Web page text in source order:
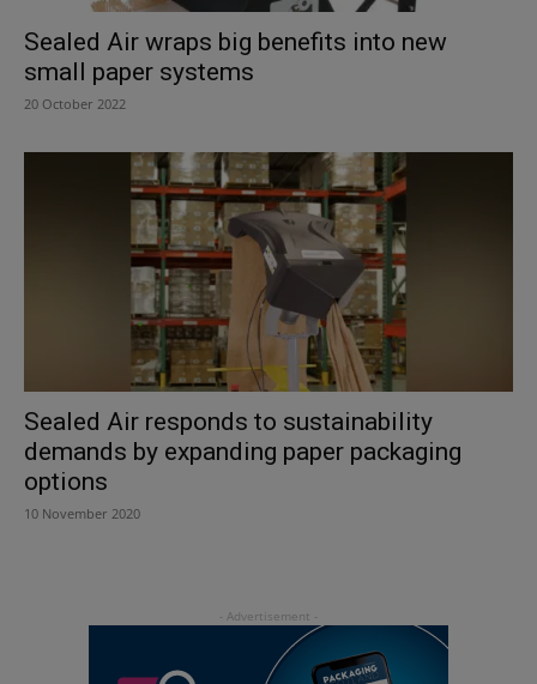
Sealed Air wraps big benefits into new
small paper systems
20 October 2022
Sealed Air responds to sustainability
demands by expanding paper packaging
options
10 November 2020